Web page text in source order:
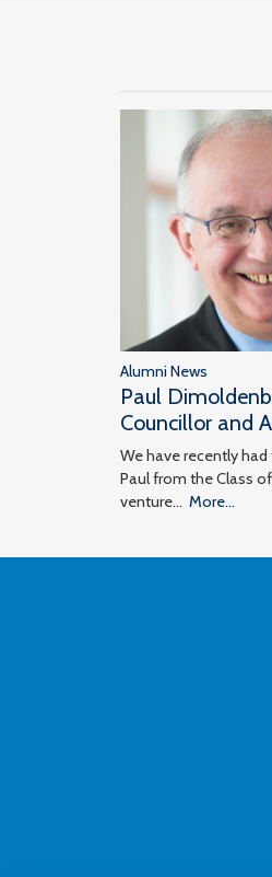
Alumni News
Paul
Councillor and
We have recently
Paul from the Class
venture… More...